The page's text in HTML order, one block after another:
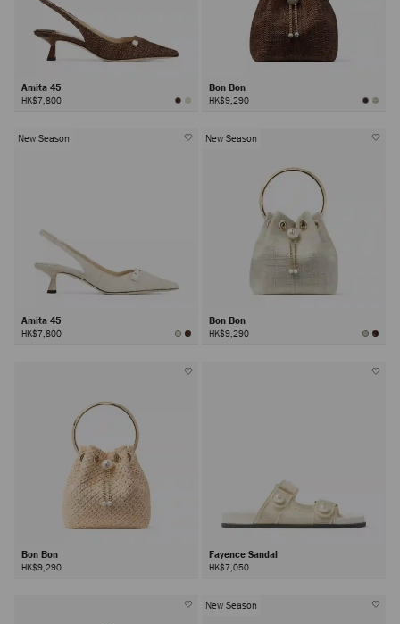
Amita 45
HK$7,800
Bon Bon
HK$9,290
New Season
Amita 45
HK$7,800
New Season
Bon Bon
HK$9,290
Bon Bon
HK$9,290
Fayence Sandal
HK$7,050
New Season